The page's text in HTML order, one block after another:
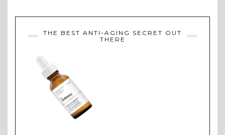
THE BEST ANTI-AGING SECRET OUT
THERE